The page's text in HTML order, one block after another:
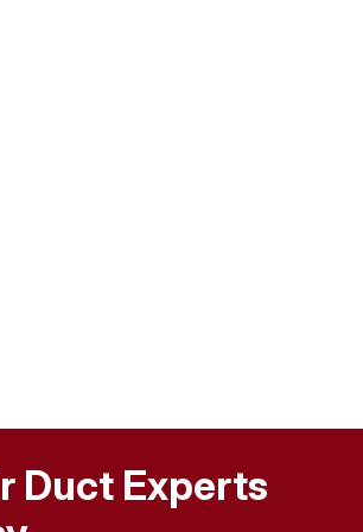
Duct Experts